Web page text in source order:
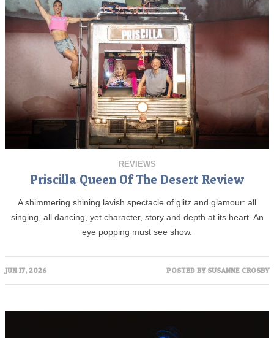
REVIEWS
Priscilla Queen Of The Desert Review
A shimmering shining lavish spectacle of glitz and glamour: all
singing, all dancing, yet character, story and depth at its heart. An
eye popping must see show.
JUN 17, 2026 POSTED BY SUSANNE CROSBY